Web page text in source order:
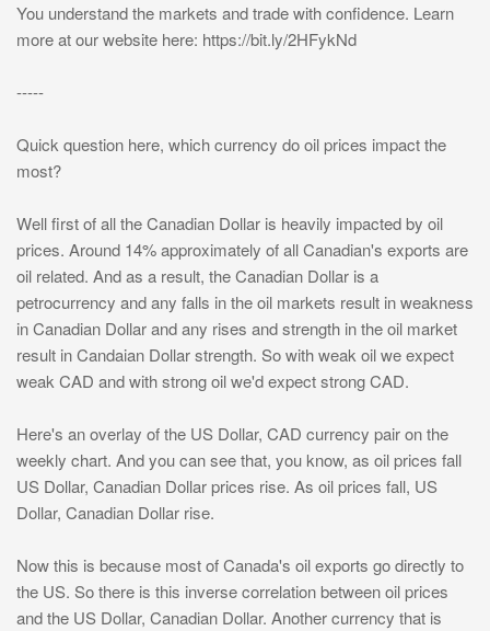
You understand the markets and trade with confidence. Learn
more at our website here: https://bit.ly/2HFykNd
-----
Quick question here, which currency do oil prices impact the
most?
Well first of all the Canadian Dollar is heavily impacted by oil
prices. Around 14% approximately of all Canadian's exports are
oil related. And as a result, the Canadian Dollar is a
petrocurrency and any falls in the oil markets result in weakness
in Canadian Dollar and any rises and strength in the oil market
result in Candaian Dollar strength. So with weak oil we expect
weak CAD and with strong oil we'd expect strong CAD.
Here's an overlay of the US Dollar, CAD currency pair on the
weekly chart. And you can see that, you know, as oil prices fall
US Dollar, Canadian Dollar prices rise. As oil prices fall, US
Dollar, Canadian Dollar rise.
Now this is because most of Canada's oil exports go directly to
the US. So there is this inverse correlation between oil prices
and the US Dollar, Canadian Dollar. Another currency that is